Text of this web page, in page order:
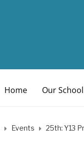
Home Our School
Events 25th: Y13